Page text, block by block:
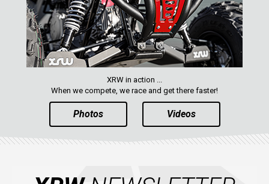
XRW in action ...
When we compete, we race and get there faster!
Photos Videos